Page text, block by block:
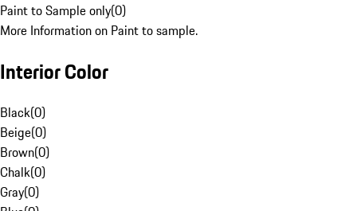
Paint to Sample only(0)
More Information on Paint to sample.
Interior Color
Black(0)
Beige(0)
Brown(0)
Chalk(0)
Gray(0)